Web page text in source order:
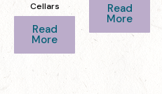
Cellars
Read
More
Read
More